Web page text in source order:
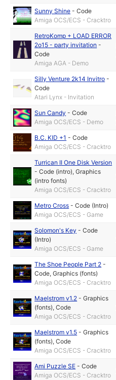
Sunny Shine -Code
Amiga OCS/ECS - Cracktro
RetroKomp + LOAD ERROR
2o15 - party invitation -
Code
Amiga AGA - Demo
Silly Venture 2k14 Invitro -
Code
Atari Lynx - Invitation
Sun Candy -Code
Amiga OCS/ECS - Demo
B.C. KID +1 -Code
Amiga OCS/ECS - Cracktro
Turrican II One Disk Version
-Code (intro),Graphics
(intro fonts)
Amiga OCS/ECS - Cracktro
Metro Cross -Code (Intro)
Amiga OCS/ECS - Game
Solomon's Key -Code
(Intro)
Amiga OCS/ECS - Game
The Shoe People Part 2 -
Code,Graphics (fonts)
Amiga OCS/ECS - Cracktro
Maelstrom v1.2 -Graphics
(fonts),Code
Amiga OCS/ECS - Cracktro
Maelstrom v1.5 -Graphics
(fonts),Code
Amiga OCS/ECS - Cracktro
Ami Puzzle SE -Code
Amiga OCS/ECS - Cracktro